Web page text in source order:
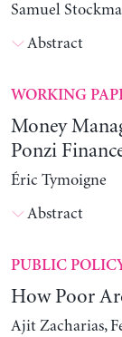
Samuel
Abstract
WORKING
Money
Ponzi
Éric Tymoigne
Abstract
PUBLIC
How Poor
Ajit Zacharias,